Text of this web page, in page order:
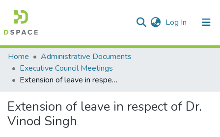
Log In (current)
Communities & Collections
All of DSpace
Home
Administrative Documents
Executive Council Meetings
Extension of leave in respect of Dr. Vinod Singh
Extension of leave in respect of Dr.
Vinod Singh